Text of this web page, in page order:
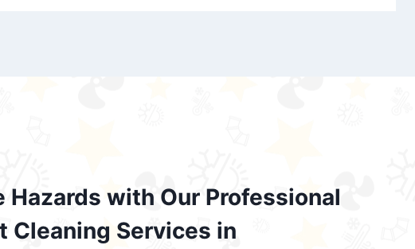
Hazards with Our Professional
Cleaning Services in